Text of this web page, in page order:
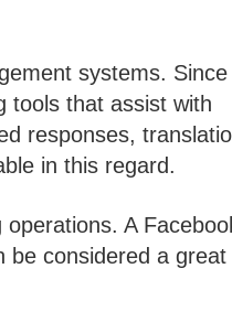
systems. Since
tools that assist with
responses,
in this regard.
A
be considered a great